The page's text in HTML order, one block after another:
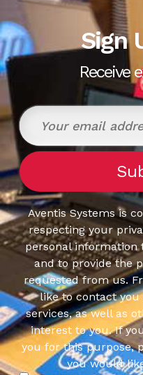
Sign
Receive
Aventis Systems is
respecting your
personal information
and to provide the
requested from us.
like to contact
services, as well as
interest to you. If
you for this purpose,
you would